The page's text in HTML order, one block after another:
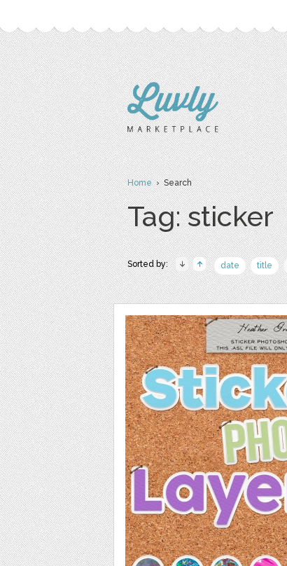
Home› Search
Tag: sticker
Sorted by: date title